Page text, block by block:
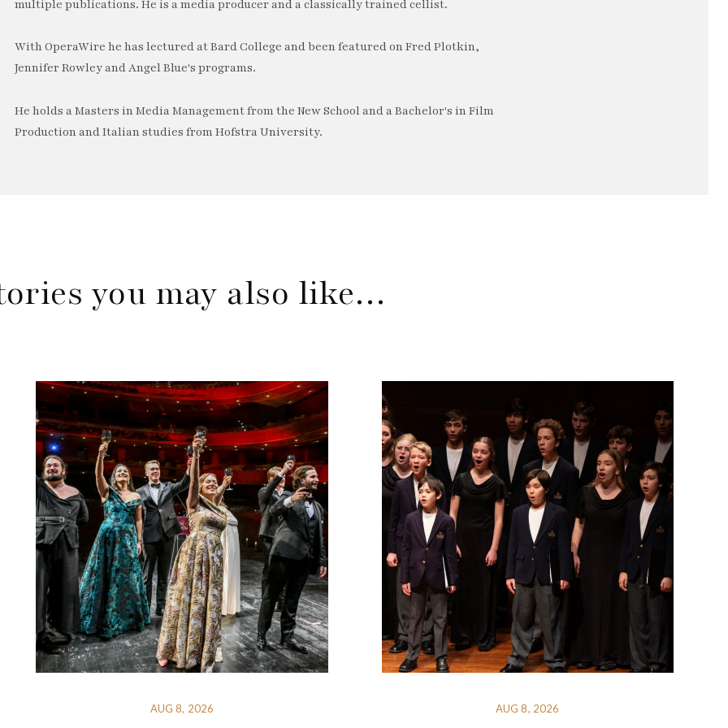
multiple publications. He is a media producer and a classically trained cellist.
With OperaWire he has lectured at Bard College and been featured on Fred Plotkin,
Jennifer Rowley and Angel Blue's programs.
He holds a Masters in Media Management from the New School and a Bachelor's in Film
Production and Italian studies from Hofstra University.
you may also like…
AUG 8, 2026 AUG 8, 2026